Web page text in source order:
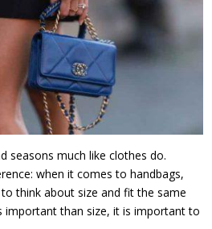
seasons much like clothes do.
when it comes to handbags,
to think about size and fit the same
important than size, it is important to